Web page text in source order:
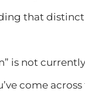
that
is not
come